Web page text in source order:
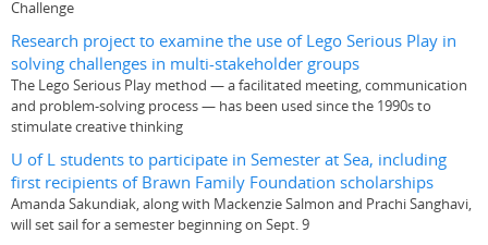
Challenge
Research project to examine the use of Lego Serious Play in
solving challenges in multi-stakeholder groups
The Lego Serious Play method — a facilitated meeting, communication
and problem-solving process — has been used since the 1990s to
stimulate creative thinking
U of L students to participate in Semester at Sea, including
first recipients of Brawn Family Foundation scholarships
Amanda Sakundiak, along with Mackenzie Salmon and Prachi Sanghavi,
will set sail for a semester beginning on Sept. 9